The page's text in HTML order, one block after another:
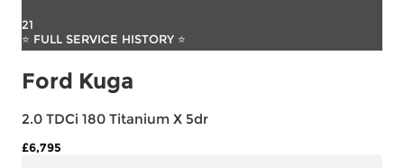
21
⭐ FULL SERVICE HISTORY ⭐
Ford Kuga
2.0 TDCi 180 Titanium X 5dr
£6,795